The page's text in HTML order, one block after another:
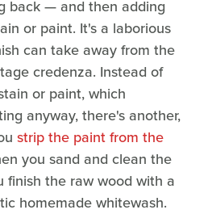
back — and then adding
or paint. It's a laborious
can take away from the
credenza. Instead of
or paint, which
anyway, there's another,
strip the paint from the
you sand and clean the
finish the raw wood with a
homemade whitewash.